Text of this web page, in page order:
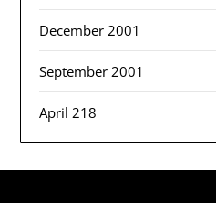
December 2001
September 2001
April 218